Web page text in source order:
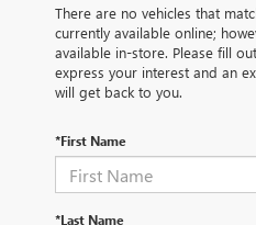
There are no vehicles that
currently available online;
available in-store. Please fill
express your interest and an
will get back to you.
*First Name
*Last Name